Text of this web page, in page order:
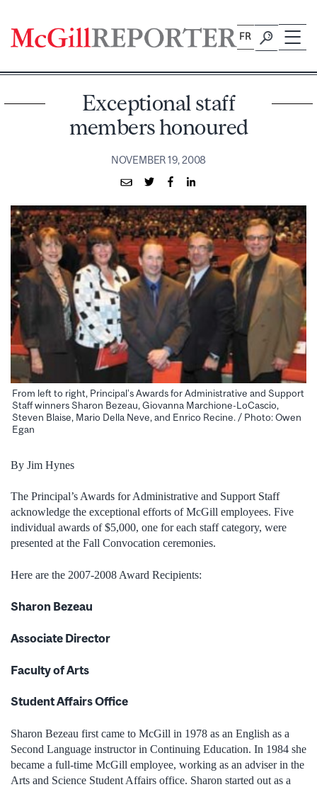
content
FR
Exceptional staff
members honoured
NOVEMBER 19, 2008
From left to right, Principal’s Awards for Administrative and Support
Staff winners Sharon Bezeau, Giovanna Marchione-LoCascio,
Steven Blaise, Mario Della Neve, and Enrico Recine. / Photo: Owen
Egan
By Jim Hynes
The Principal’s Awards for Administrative and Support Staff
acknowledge the exceptional efforts of McGill employees. Five
individual awards of $5,000, one for each staff category, were
presented at the Fall Convocation ceremonies.
Here are the 2007-2008 Award Recipients:
Sharon Bezeau
Associate Director
Faculty of Arts
Student Affairs Office
Sharon Bezeau first came to McGill in 1978 as an English as a
Second Language instructor in Continuing Education. In 1984 she
became a full-time McGill employee, working as an adviser in the
Arts and Science Student Affairs office. Sharon started out as a